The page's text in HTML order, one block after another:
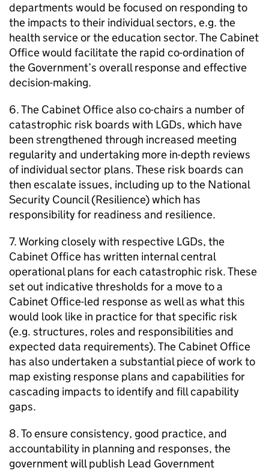
departments would be focused on responding to
the impacts to their individual sectors, e.g. the
health service or the education sector. The Cabinet
Office would facilitate the rapid co-ordination of
the Government’s overall response and effective
decision-making.
6. The Cabinet Office also co-chairs a number of
catastrophic risk boards with LGDs, which have
been strengthened through increased meeting
regularity and undertaking more in-depth reviews
of individual sector plans. These risk boards can
then escalate issues, including up to the National
Security Council (Resilience) which has
responsibility for readiness and resilience.
7. Working closely with respective LGDs, the
Cabinet Office has written internal central
operational plans for each catastrophic risk. These
set out indicative thresholds for a move to a
Cabinet Office-led response as well as what this
would look like in practice for that specific risk
(e.g. structures, roles and responsibilities and
expected data requirements). The Cabinet Office
has also undertaken a substantial piece of work to
map existing response plans and capabilities for
cascading impacts to identify and fill capability
gaps.
8. To ensure consistency, good practice, and
accountability in planning and responses, the
government will publish Lead Government